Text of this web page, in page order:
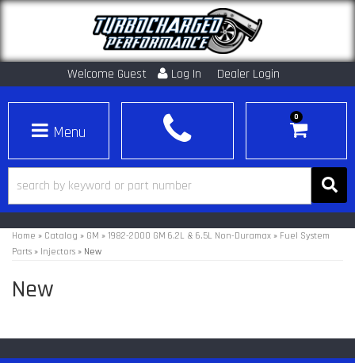
Welcome Guest Log In Dealer Login
Toggle navigation
0
Home » Catalog » GM » 1982-2000 GM 6.2L & 6.5L Non-Duramax » Fuel System
Parts » Injectors » New
New